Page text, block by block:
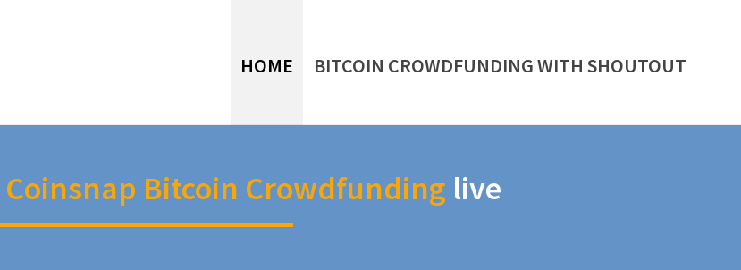
HOME BITCOIN CROWDFUNDING WITH SHOUTOUT
Coinsnap Bitcoin Crowdfunding live